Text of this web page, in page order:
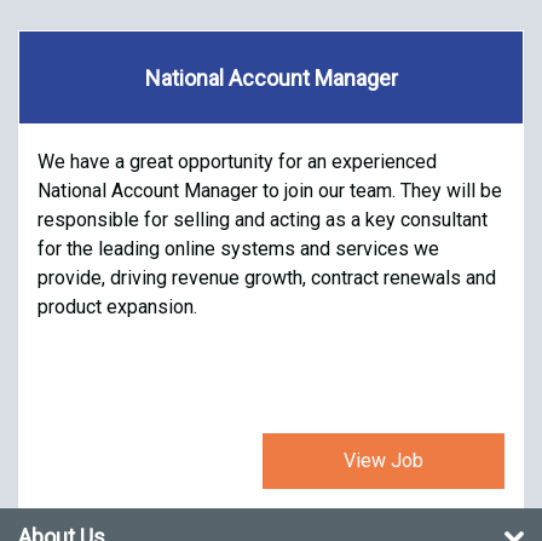
National Account Manager
We have a great opportunity for an experienced
National Account Manager to join our team. They will be
responsible for selling and acting as a key consultant
for the leading online systems and services we
provide, driving revenue growth, contract renewals and
product expansion.
View Job